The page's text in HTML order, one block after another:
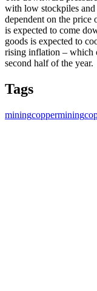
with low stockpiles and
dependent on the
is expected to come
goods is expected to
rising inflation – which
second half of the year.
Tags
miningcoppermining